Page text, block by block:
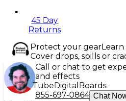
45 Day
Returns
Protect your gear
Cover drops, spills or
Call or chat to get
and effects
TubeDigital Boards
855-697-0864 Chat